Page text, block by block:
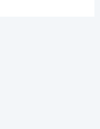
my Obsidian
people have
for Beginners